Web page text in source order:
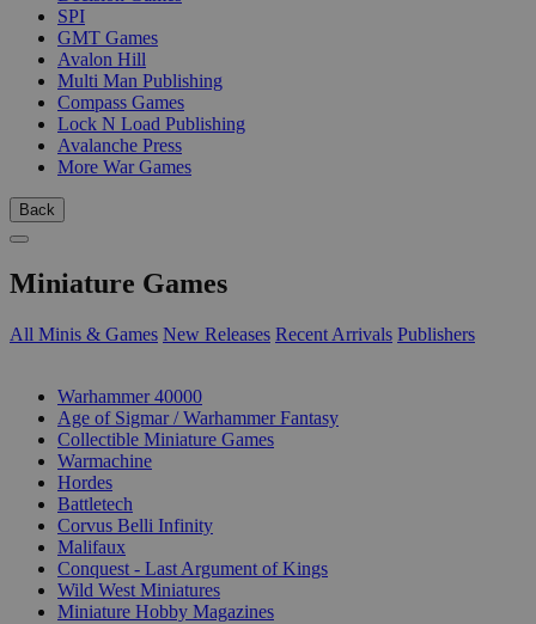
SPI
GMT Games
Avalon Hill
Multi Man Publishing
Compass Games
Lock N Load Publishing
Avalanche Press
More War Games
Back
Miniature Games
All Minis & Games New Releases Recent Arrivals Publishers
Warhammer 40000
Age of Sigmar / Warhammer Fantasy
Collectible Miniature Games
Warmachine
Hordes
Battletech
Corvus Belli Infinity
Malifaux
Conquest - Last Argument of Kings
Wild West Miniatures
Miniature Hobby Magazines